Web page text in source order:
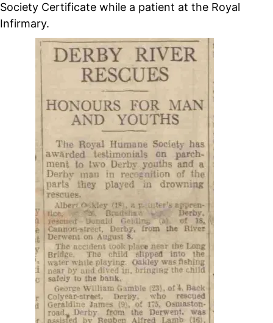
Society Certificate while a patient at the Royal
Infirmary.